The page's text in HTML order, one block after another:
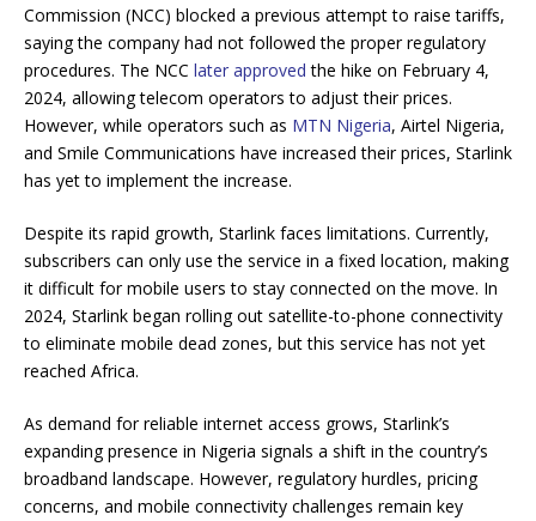
Commission (NCC) blocked a previous attempt to raise tariffs,
saying the company had not followed the proper regulatory
procedures. The NCC later approved the hike on February 4,
2024, allowing telecom operators to adjust their prices.
However, while operators such as MTN Nigeria, Airtel Nigeria,
and Smile Communications have increased their prices, Starlink
has yet to implement the increase.
Despite its rapid growth, Starlink faces limitations. Currently,
subscribers can only use the service in a fixed location, making
it difficult for mobile users to stay connected on the move. In
2024, Starlink began rolling out satellite-to-phone connectivity
to eliminate mobile dead zones, but this service has not yet
reached Africa.
As demand for reliable internet access grows, Starlink’s
expanding presence in Nigeria signals a shift in the country’s
broadband landscape. However, regulatory hurdles, pricing
concerns, and mobile connectivity challenges remain key